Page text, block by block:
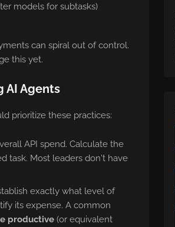
models for subtasks)
can spiral out of control.
this yet.
AI Agents
prioritize these practices:
API spend. Calculate the
task. Most leaders don't have
exactly what level of
its expense. A common
productive (or equivalent